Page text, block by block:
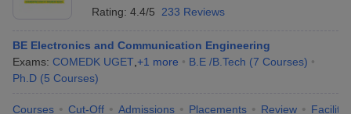
Rating: 4.4/5 233 Reviews
BE Electronics and Communication Engineering
Exams: COMEDK UGET +1 more B.E /B.Tech (7 Courses)
Ph.D (5 Courses)
Courses Cut-Off Admissions Placements Review